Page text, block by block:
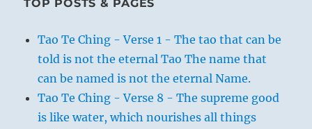
TOP POSTS & PAGES
Tao Te Ching - Verse 1 - The tao that can be
told is not the eternal Tao The name that
can be named is not the eternal Name.
Tao Te Ching - Verse 8 - The supreme good
is like water, which nourishes all things